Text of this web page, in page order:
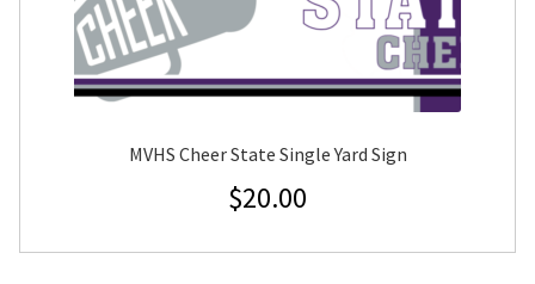
MVHS Cheer State Single Yard Sign
$20.00